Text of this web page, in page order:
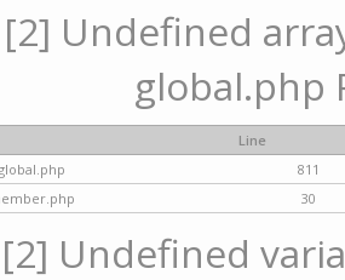
[2] Undefined
global.php
Line
811
30
[2] Undefined